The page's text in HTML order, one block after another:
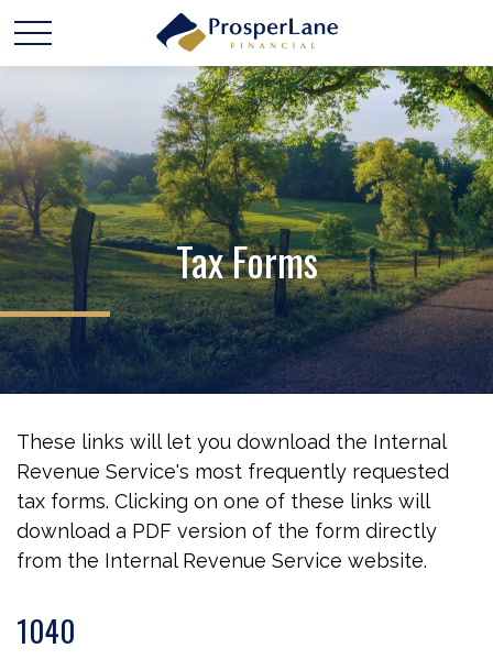
Tax Forms
These links will let you download the Internal
Revenue Service's most frequently requested
tax forms. Clicking on one of these links will
download a PDF version of the form directly
from the Internal Revenue Service website.
1040